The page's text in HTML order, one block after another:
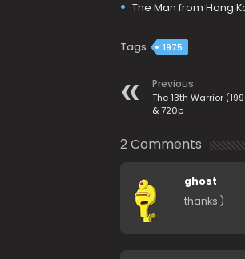
The Man from Hong
Tags 1975
Previous
The 13th Warrior
& 720p
2 Comments
ghost
thanks:)